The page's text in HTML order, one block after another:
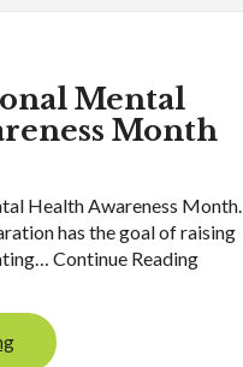
Mental
Month
Health Awareness Month.
has the goal of raising
Continue Reading